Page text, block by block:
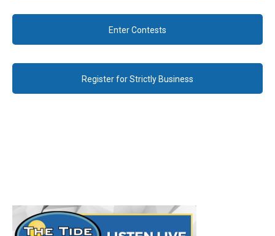
Enter Contests
Register for Strictly Business